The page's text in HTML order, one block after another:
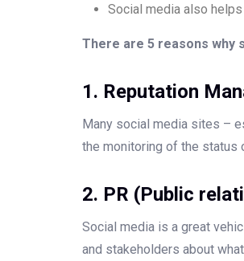
Social media also
There are 5 reasons why
1. Reputation
Many social media sites –
the monitoring of the status
2. PR (Public
Social media is a great
and stakeholders about